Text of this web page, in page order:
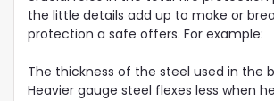
the little details add up to make or
protection a safe offers. For example:
The thickness of the steel used in the
Heavier gauge steel flexes less when